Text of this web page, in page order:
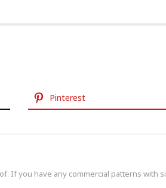
Pinterest
If you have any commercial patterns with